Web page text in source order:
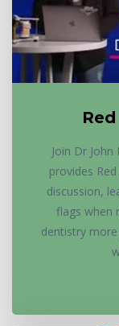
Join Dr
provides
discussion,
flags when
dentistry